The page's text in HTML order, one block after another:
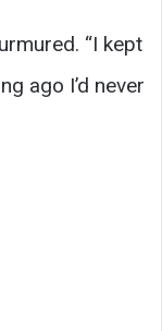
“I kept
ago I’d never